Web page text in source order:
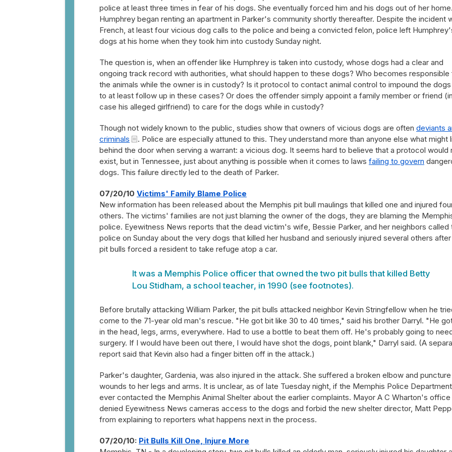
police at least three times in fear of his dogs. She eventually forced him and his dogs out of her home.
Humphrey began renting an apartment in Parker's community shortly thereafter. Despite the incident
French, at least four vicious dog calls to the police and being a convicted felon, police left
dogs at his home when they took him into custody Sunday night.
The question is, when an offender like Humphrey is taken into custody, whose dogs had a clear and
ongoing track record with authorities, what should happen to these dogs? Who becomes responsible
the animals while the owner is in custody? Is it protocol to contact animal control to impound the
to at least follow up in these cases? Or does the offender simply appoint a family member or friend
case his alleged girlfriend) to care for the dogs while in custody?
Though not widely known to the public, studies show that owners of vicious dogs are often deviants
criminals
. Police are especially attuned to this. They understand more than anyone else what might
behind the door when serving a warrant: a vicious dog. It seems hard to believe that a protocol would
exist, but in Tennessee, just about anything is possible when it comes to laws failing to govern
dogs. This failure directly led to the death of Parker.
07/20/10 Victims' Family Blame Police
New information has been released about the Memphis pit bull maulings that killed one and injured
others. The victims' families are not just blaming the owner of the dogs, they are blaming the
police. Eyewitness News reports that the dead victim's wife, Bessie Parker, and her neighbors called
police on Sunday about the very dogs that killed her husband and seriously injured several others
pit bulls forced a resident to take refuge atop a car.
It was a Memphis Police officer that owned the two pit bulls that killed Betty
Lou Stidham, a school teacher, in 1990 (see footnotes).
Before brutally attacking William Parker, the pit bulls attacked neighbor Kevin Stringfellow when he
come to the 71-year old man's rescue. "He got bit like 30 to 40 times," said his brother Darryl. "He
in the head, legs, arms, everywhere. Had to use a bottle to beat them off. He's probably going to
surgery. If I would have been out there, I would have shot the dogs, point blank," Darryl said. (A
report said that Kevin also had a finger bitten off in the attack.)
Parker's daughter, Gardenia, was also injured in the attack. She suffered a broken elbow and puncture
wounds to her legs and arms. It is unclear, as of late Tuesday night, if the Memphis Police Department
ever contacted the Memphis Animal Shelter about the earlier complaints. Mayor A C Wharton's office
denied Eyewitness News cameras access to the dogs and forbid the new shelter director, Matt
from explaining to reporters what happens next in the process.
07/20/10: Pit Bulls Kill One, Injure More